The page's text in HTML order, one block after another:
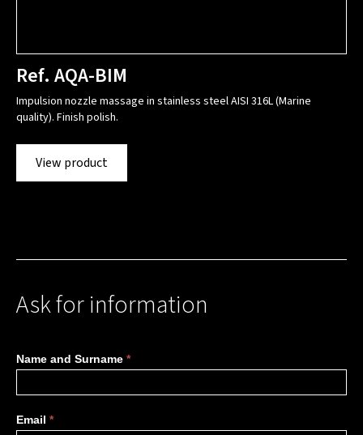
Ref. AQA-BIM
Impulsion nozzle massage in stainless steel AISI 316L (Marine
quality). Finish polish.
View product
Ask for information
More
information
Name and Surname *
Email *